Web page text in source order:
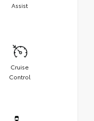
Assist
Cruise
Control